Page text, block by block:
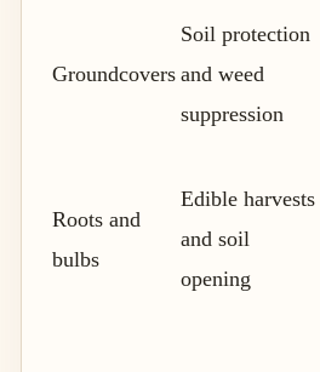
Groundcovers
Soil protection
and weed
suppression
Roots and
bulbs
Edible harvests
and soil
opening